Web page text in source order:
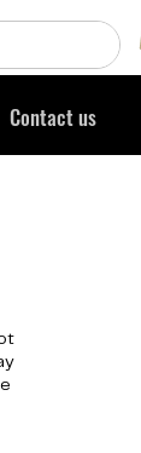
Contact us